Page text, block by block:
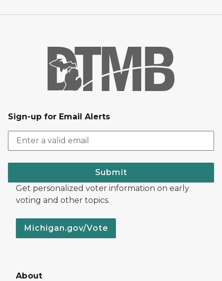
Sign-up for Email Alerts
Submit
Get personalized voter information on early
voting and other topics.
Michigan.gov/Vote
About